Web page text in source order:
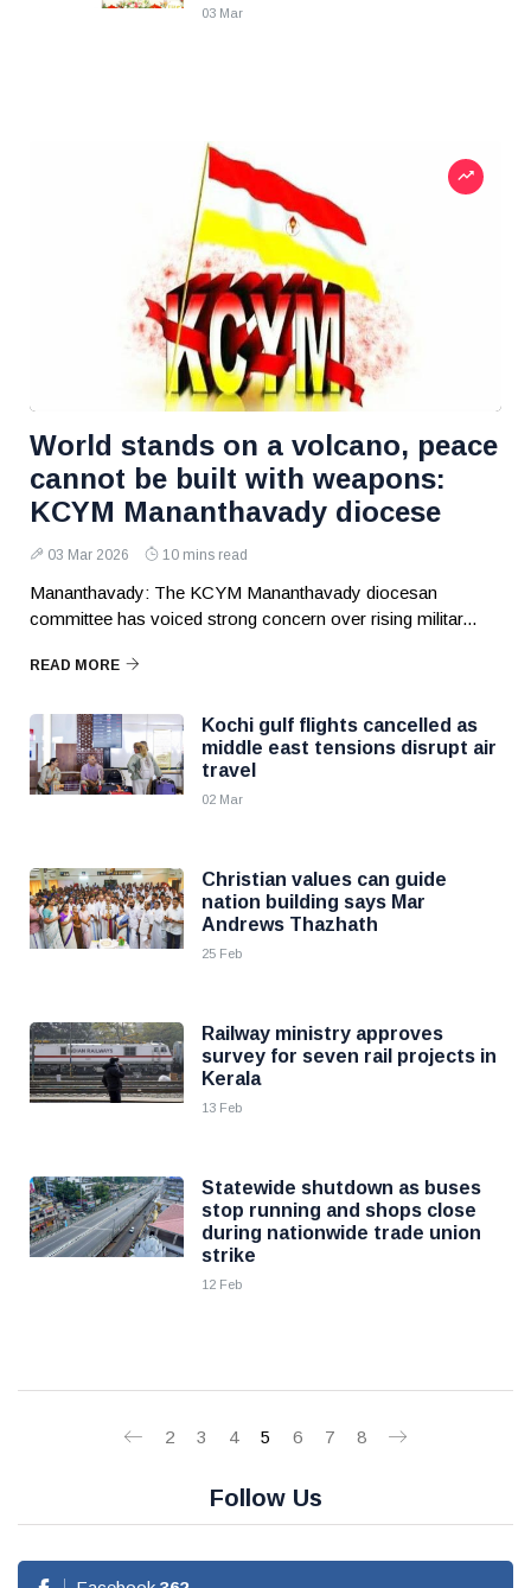
03 Mar
World stands on a volcano, peace
cannot be built with weapons:
KCYM Mananthavady diocese
03 Mar 2026 10 mins read
Mananthavady: The KCYM Mananthavady diocesan
committee has voiced strong concern over rising militar...
READ MORE
Kochi gulf flights cancelled as
middle east tensions disrupt air
travel
02 Mar
Christian values can guide
nation building says Mar
Andrews Thazhath
25 Feb
Railway ministry approves
survey for seven rail projects in
Kerala
13 Feb
Statewide shutdown as buses
stop running and shops close
during nationwide trade union
strike
12 Feb
2 3 4 5 6 7 8
Follow Us